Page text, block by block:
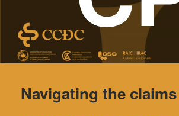
Navigating the